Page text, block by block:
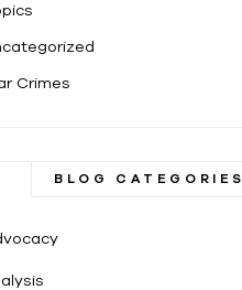
Crimes
BLOG CATEGORIES